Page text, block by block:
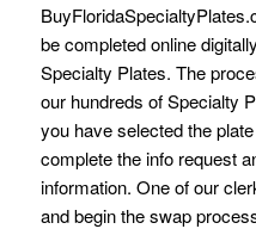
be completed online
Specialty Plates. The
our hundreds of Specialty
you have selected the
complete the info request
information. One of our
and begin the swap